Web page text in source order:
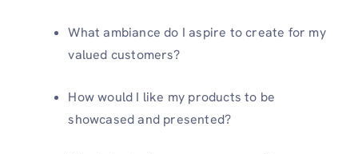
What ambiance do I aspire to create for my
valued customers?
How would I like my products to be
showcased and presented?